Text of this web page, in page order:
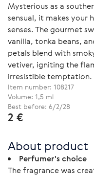
Mysterious as a
sensual, it makes your
senses. The gourmet
vanilla, tonka beans,
petals blend with
vetiver, igniting the
irresistible temptation.
Item number: 108217
Volume: 1,5 ml
Best before: 6/2/28
2 €
About product
Perfumer's choice
The fragrance was